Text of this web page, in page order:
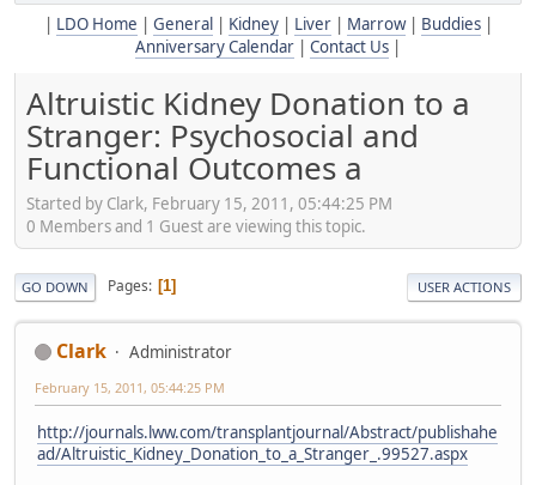
LDO Home General Kidney| Liver| Marrow| Buddies|
Anniversary Calendar
Contact Us
Altruistic Kidney Donation to a
Stranger: Psychosocial and
Functional Outcomes a
Started by Clark, February 15, 2011, 05:44:25 PM
0 Members and 1 Guest are viewing this topic.
GO DOWN Pages 1 USER ACTIONS
Clark Administrator
February 15, 2011, 05:44:25 PM
http://journals.lww.com/transplantjournal/Abstract/publishahe
ad/Altruistic_Kidney_Donation_to_a_Stranger_.99527.aspx